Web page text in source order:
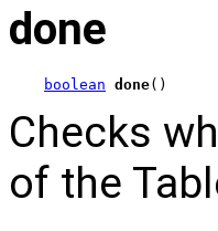
done
boolean done()
Checks
of the